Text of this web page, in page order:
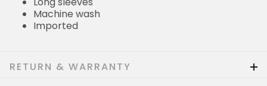
Machine wash
Imported
RETURN & WARRANTY